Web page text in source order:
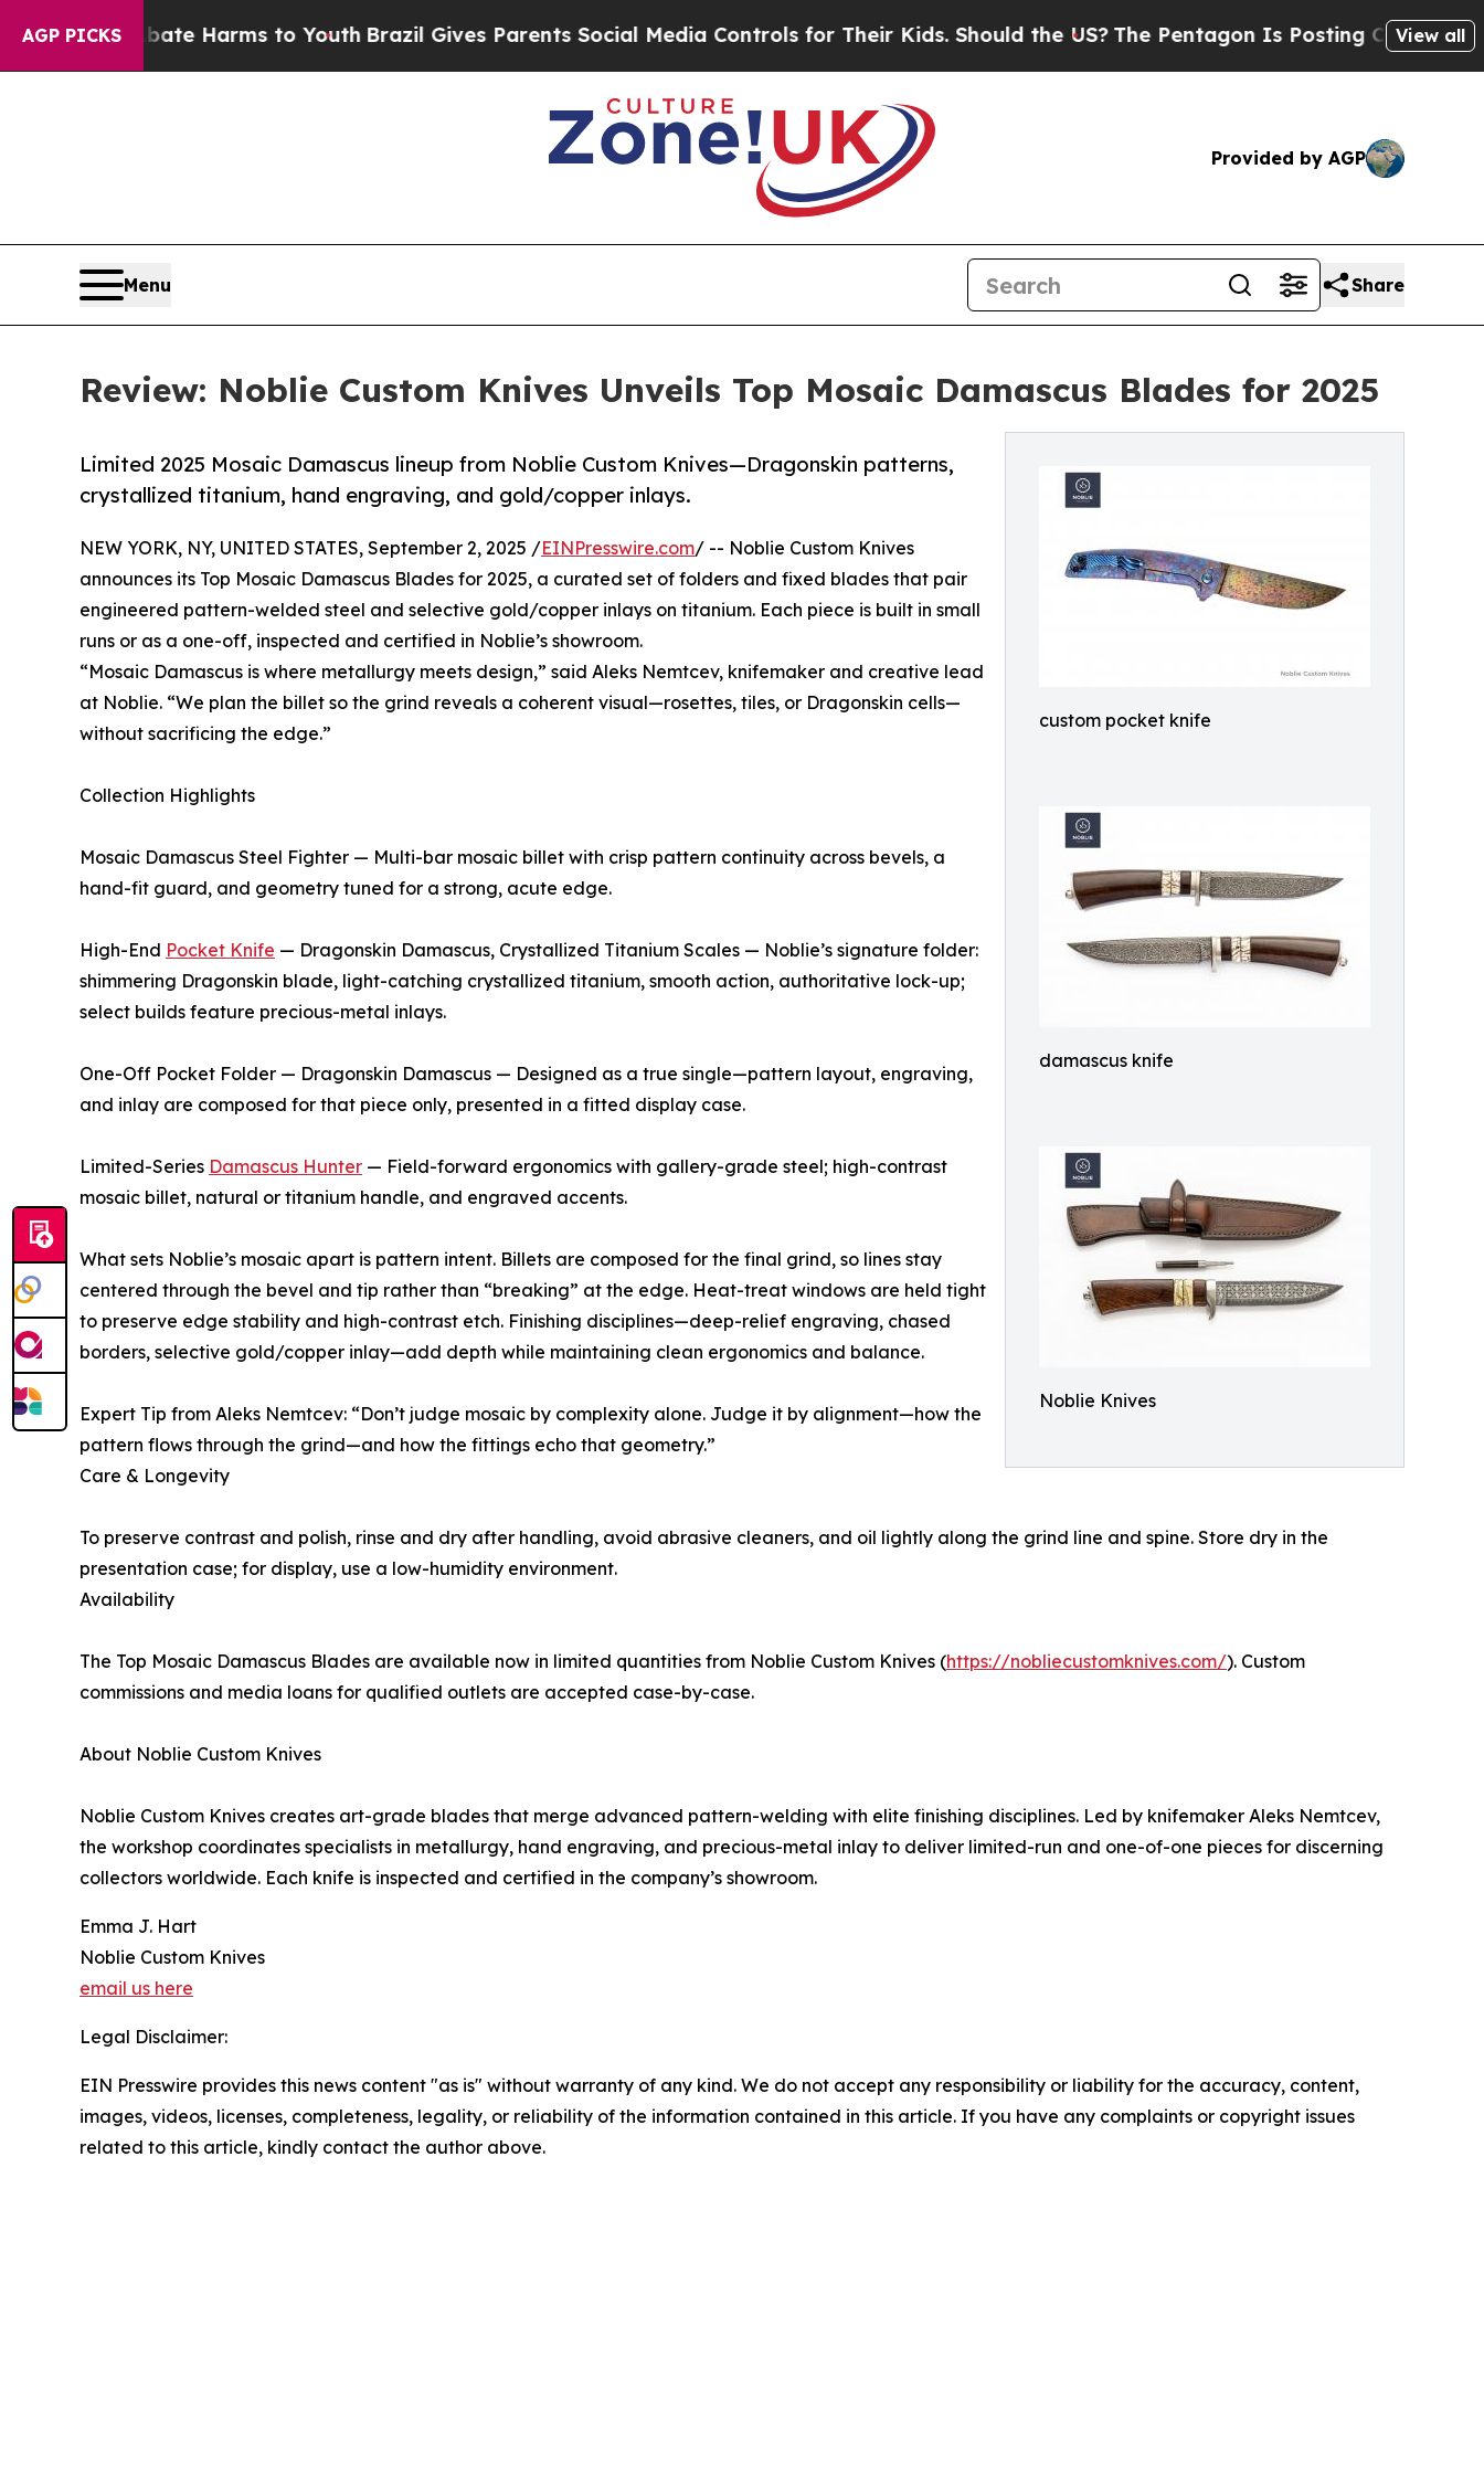
AGP PICKS
to Abate Harms to YouthBrazil Gives Parents Social Media Controls for Their Kids. Should the US?The Pentagon Is Posting Cryptic Biblical
View all
Provided by AGP
Menu Share
Review: Noblie Custom Knives Unveils Top Mosaic Damascus Blades for 2025
custom pocket knife
damascus knife
Noblie Knives
Limited 2025 Mosaic Damascus lineup from Noblie Custom Knives—Dragonskin patterns,
crystallized titanium, hand engraving, and gold/copper inlays.
NEW YORK, NY, UNITED STATES, September 2, 2025 /EINPresswire.com/ -- Noblie Custom Knives
announces its Top Mosaic Damascus Blades for 2025, a curated set of folders and fixed blades that pair
engineered pattern-welded steel and selective gold/copper inlays on titanium. Each piece is built in small
runs or as a one-off, inspected and certified in Noblie’s showroom.
“Mosaic Damascus is where metallurgy meets design,” said Aleks Nemtcev, knifemaker and creative lead
at Noblie. “We plan the billet so the grind reveals a coherent visual—rosettes, tiles, or Dragonskin cells—
without sacrificing the edge.”
Collection Highlights
Mosaic Damascus Steel Fighter — Multi-bar mosaic billet with crisp pattern continuity across bevels, a
hand-fit guard, and geometry tuned for a strong, acute edge.
High-End Pocket Knife — Dragonskin Damascus, Crystallized Titanium Scales — Noblie’s signature folder:
shimmering Dragonskin blade, light-catching crystallized titanium, smooth action, authoritative lock-up;
select builds feature precious-metal inlays.
One-Off Pocket Folder — Dragonskin Damascus — Designed as a true single—pattern layout, engraving,
and inlay are composed for that piece only, presented in a fitted display case.
Limited-Series Damascus Hunter — Field-forward ergonomics with gallery-grade steel; high-contrast
mosaic billet, natural or titanium handle, and engraved accents.
What sets Noblie’s mosaic apart is pattern intent. Billets are composed for the final grind, so lines stay
centered through the bevel and tip rather than “breaking” at the edge. Heat-treat windows are held tight
to preserve edge stability and high-contrast etch. Finishing disciplines—deep-relief engraving, chased
borders, selective gold/copper inlay—add depth while maintaining clean ergonomics and balance.
Expert Tip from Aleks Nemtcev: “Don’t judge mosaic by complexity alone. Judge it by alignment—how the
pattern flows through the grind—and how the fittings echo that geometry.”
Care & Longevity
To preserve contrast and polish, rinse and dry after handling, avoid abrasive cleaners, and oil lightly along the grind line and spine. Store dry in the
presentation case; for display, use a low-humidity environment.
Availability
The Top Mosaic Damascus Blades are available now in limited quantities from Noblie Custom Knives (https://nobliecustomknives.com/). Custom
commissions and media loans for qualified outlets are accepted case-by-case.
About Noblie Custom Knives
Noblie Custom Knives creates art-grade blades that merge advanced pattern-welding with elite finishing disciplines. Led by knifemaker Aleks Nemtcev,
the workshop coordinates specialists in metallurgy, hand engraving, and precious-metal inlay to deliver limited-run and one-of-one pieces for discerning
collectors worldwide. Each knife is inspected and certified in the company’s showroom.
Emma J. Hart
Noblie Custom Knives
email us here
Legal Disclaimer:
EIN Presswire provides this news content "as is" without warranty of any kind. We do not accept any responsibility or liability for the accuracy, content,
images, videos, licenses, completeness, legality, or reliability of the information contained in this article. If you have any complaints or copyright issues
related to this article, kindly contact the author above.